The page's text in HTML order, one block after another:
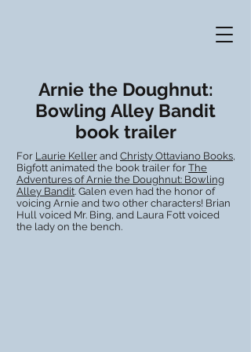
Arnie the Doughnut:
Bowling Alley Bandit
book trailer
For Laurie Keller and Christy Ottaviano Books,
Bigfott animated the book trailer for The
Adventures of Arnie the Doughnut: Bowling
Alley Bandit. Galen even had the honor of
voicing Arnie and two other characters! Brian
Hull voiced Mr. Bing, and Laura Fott voiced
the lady on the bench.